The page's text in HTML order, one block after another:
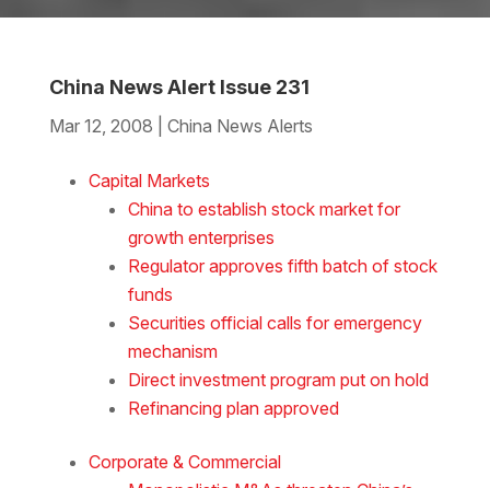
China News Alert Issue 231
Mar 12, 2008
China News Alerts
Capital Markets
China to establish stock market for
growth enterprises
Regulator approves fifth batch of stock
funds
Securities official calls for emergency
mechanism
Direct investment program put on hold
Refinancing plan approved
Corporate & Commercial